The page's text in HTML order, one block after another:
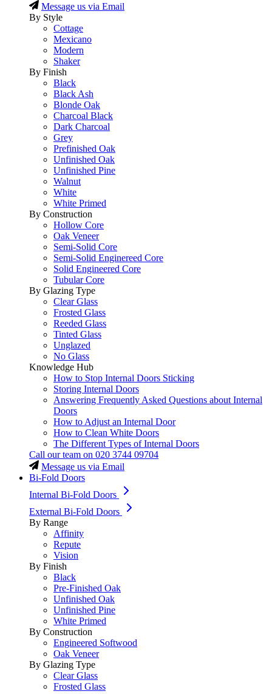
Message us via Email
By Style
Cottage
Mexicano
Modern
Shaker
By Finish
Black
Black Ash
Blonde Oak
Charcoal Black
Dark Charcoal
Grey
Prefinished Oak
Unfinished Oak
Unfinished Pine
Walnut
White
White Primed
By Construction
Hollow Core
Oak Veneer
Semi-Solid Core
Semi-Solid Enginereed Core
Solid Engineered Core
Tubular Core
By Glazing Type
Clear Glass
Frosted Glass
Reeded Glass
Tinted Glass
Unglazed
No Glass
Knowledge Hub
How to Stop Internal Doors Sticking
Storing Internal Doors
Answering Frequently Asked Questions about Internal
Doors
How to Adjust an Internal Door
How to Clean White Doors
The Different Types of Internal Doors
Call our team on 020 3744 09704
Message us via Email
Bi-Fold Doors
Internal Bi-Fold Doors
External Bi-Fold Doors
By Range
Affinity
Repute
Vision
By Finish
Black
Pre-Finished Oak
Unfinished Oak
Unfinished Pine
White Primed
By Construction
Engineered Softwood
Oak Veneer
By Glazing Type
Clear Glass
Frosted Glass